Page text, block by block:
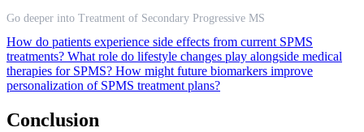
Go deeper into Treatment of Secondary Progressive MS
How do patients experience side effects from current SPMS
treatments? What role do lifestyle changes play alongside medical
therapies for SPMS? How might future biomarkers improve
personalization of SPMS treatment plans?
Conclusion